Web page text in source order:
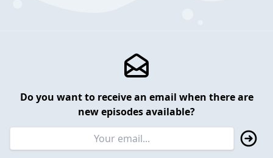
Do you want to receive an email when there are
new episodes available?